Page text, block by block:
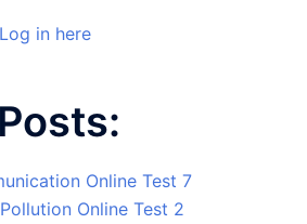
Log in here
Online Test 7
Online Test 2